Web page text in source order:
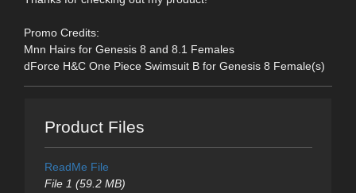
Promo Credits:
Mnn Hairs for Genesis 8 and 8.1 Females
dForce H&C One Piece Swimsuit B for Genesis 8 Female(s)
Product Files
ReadMe File
File 1 (59.2 MB)